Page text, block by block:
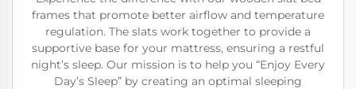
frames that promote better airflow and temperature
regulation. The slats work together to provide a
supportive base for your mattress, ensuring a restful
night’s sleep. Our mission is to help you “Enjoy Every
Day’s Sleep” by creating an optimal sleeping